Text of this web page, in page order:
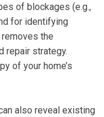
of blockages (e.g.,
for identifying
the
repair strategy.
of your home’s
also reveal existing